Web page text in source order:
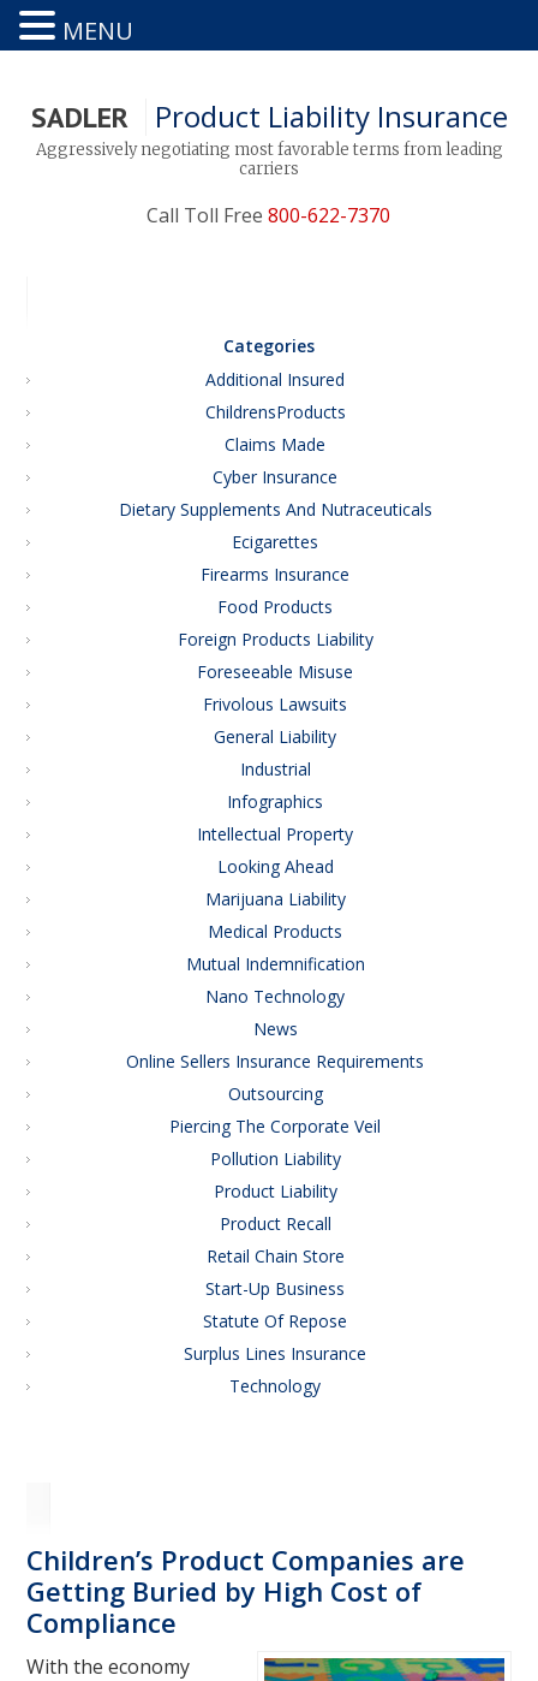
SADLER Product Liability Insurance
Aggressively negotiating most favorable terms from leading
carriers
Call Toll Free 800-622-7370
Categories
Additional Insured
ChildrensProducts
Claims Made
Cyber Insurance
Dietary Supplements And Nutraceuticals
Ecigarettes
Firearms Insurance
Food Products
Foreign Products Liability
Foreseeable Misuse
Frivolous Lawsuits
General Liability
Industrial
Infographics
Intellectual Property
Looking Ahead
Marijuana Liability
Medical Products
Mutual Indemnification
Nano Technology
News
Online Sellers Insurance Requirements
Outsourcing
Piercing The Corporate Veil
Pollution Liability
Product Liability
Product Recall
Retail Chain Store
Start-Up Business
Statute Of Repose
Surplus Lines Insurance
Technology
Children’s Product Companies are
Getting Buried by High Cost of
Compliance
With the economy
MENU